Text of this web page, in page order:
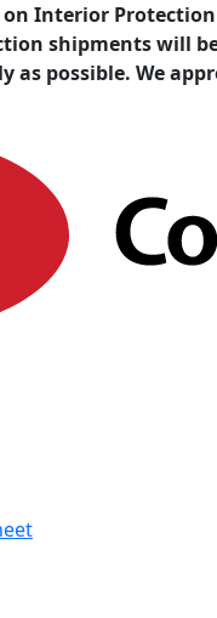
on Interior
shipments will
as possible. We